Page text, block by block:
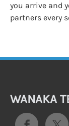
you arrive and
partners every
WANAKA